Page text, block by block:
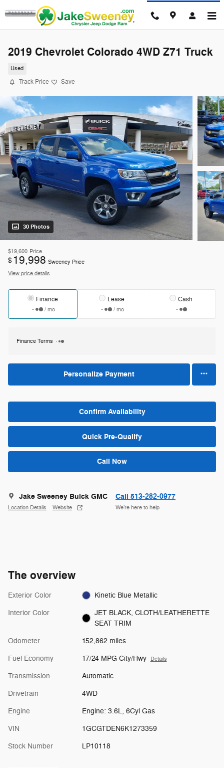
Skip to main content
2019 Chevrolet Colorado 4WD Z71 Truck
Used
Track Price Save
30 Photos
$19,600 Price
$ 19,998 Sweeney Price
View price details
Finance
/ mo
Lease
/ mo
Cash
Finance Terms
Personalize Payment
Confirm Availability
Quick Pre-Qualify
Call Now
Jake Sweeney Buick GMC
Location Details Website
Call 513-282-0977
We’re here to help
The overview
Exterior Color Kinetic Blue Metallic
Interior Color
JET BLACK, CLOTH/LEATHERETTE
SEAT TRIM
Odometer 152,862 miles
Fuel Economy 17/24 MPG City/Hwy Details
Transmission Automatic
Drivetrain 4WD
Engine Engine: 3.6L, 6Cyl Gas
VIN 1GCGTDEN6K1273359
Stock Number LP10118